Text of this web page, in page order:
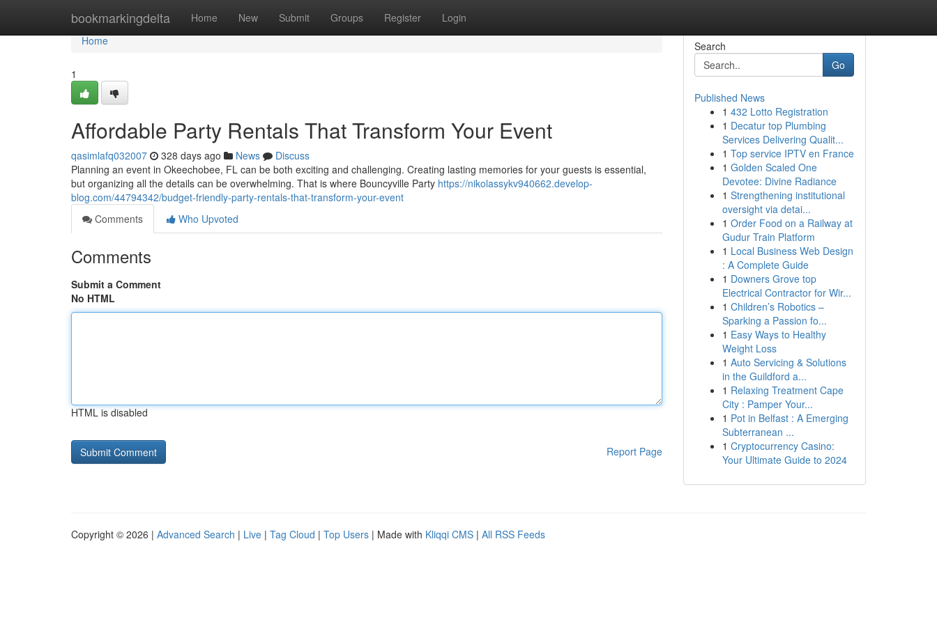
bookmarkingdelta Home New Submit Groups Register Login
Home
Home
1
Affordable Party Rentals That Transform Your Event
qasimlafq032007 328 days ago News
Discuss
Planning an event in Okeechobee, FL can be both exciting and challenging. Creating lasting memories for your guests is essential,
but organizing all the details can be overwhelming. That is where Bouncyville Party https://nikolassykv940662.develop-
blog.com/44794342/budget-friendly-party-rentals-that-transform-your-event
Comments
Who Upvoted
Comments
Submit a Comment
No HTML
HTML is disabled
Report Page
Search
Go
Published News
1 432 Lotto Registration
1 Decatur top Plumbing
Services Delivering Qualit...
1 Top service IPTV en France
1 Golden Scaled One
Devotee: Divine Radiance
1 Strengthening institutional
oversight via detai...
1 Order Food on a Railway at
Gudur Train Platform
1 Local Business Web Design
: A Complete Guide
1 Downers Grove top
Electrical Contractor for Wir...
1 Children’s Robotics –
Sparking a Passion fo...
1 Easy Ways to Healthy
Weight Loss
1 Auto Servicing & Solutions
in the Guildford a...
1 Relaxing Treatment Cape
City : Pamper Your...
1 Pot in Belfast : A Emerging
Subterranean ...
1 Cryptocurrency Casino:
Your Ultimate Guide to 2024
Copyright © 2026 | Advanced Search | Live | Tag Cloud | Top Users | Made with Kliqqi CMS | All RSS Feeds